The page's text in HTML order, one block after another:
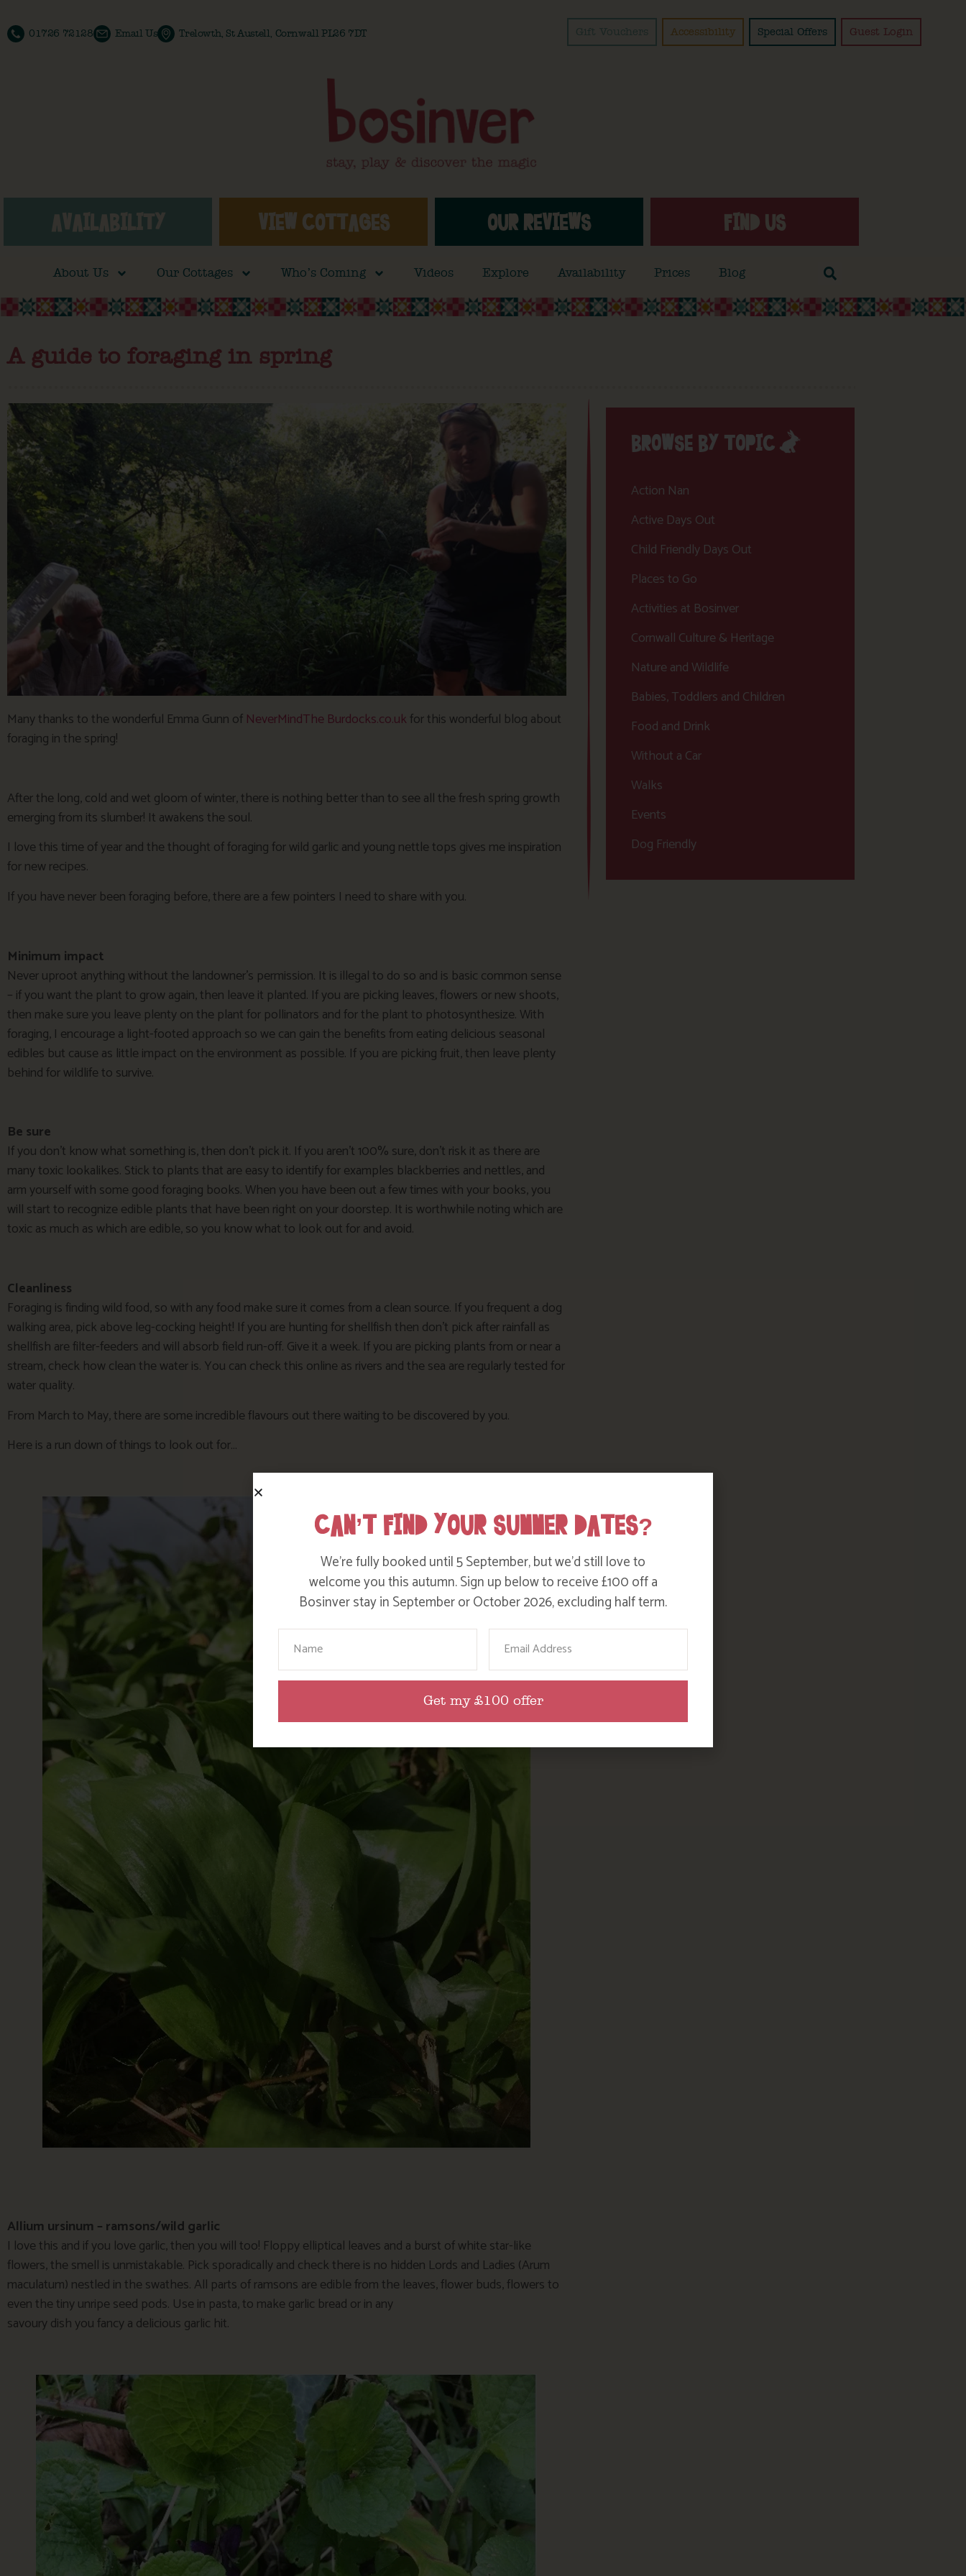
01726 72128 Email Us Trelowth, St Austell, Cornwall PL26 7DT Gift Vouchers Accessibility Special Offers Guest Login
AVAILABILITY VIEW COTTAGES OUR REVIEWS FIND US
About Us Our Cottages Who’s Coming Videos Explore Availability Prices Blog
A guide to foraging in spring
Many thanks to the wonderful Emma Gunn of NeverMindThe Burdocks.co.ukfor this wonderful blog about
foraging in the spring!
After the long, cold and wet gloom of winter, there is nothing better than to see all the fresh spring growth
emerging from its slumber! It awakens the soul.
I love this time of year and the thought of foraging for wild garlic and young nettle tops gives me inspiration
for new recipes.
If you have never been foraging before, there are a few pointers I need to share with you.
Minimum impact
Never uproot anything without the landowner’s permission. It is illegal to do so and is basic common sense
– if you want the plant to grow again, then leave it planted. If you are picking leaves, flowers or new shoots,
then make sure you leave plenty on the plant for pollinators and for the plant to photosynthesize. With
foraging, I encourage a light-footed approach so we can gain the benefits from eating delicious seasonal
edibles but cause as little impact on the environment as possible. If you are picking fruit, then leave plenty
behind for wildlife to survive.
Be sure
If you don’t know what something is, then don’t pick it. If you aren’t 100% sure, don’t risk it as there are
many toxic lookalikes. Stick to plants that are easy to identify for examples blackberries and nettles, and
arm yourself with some good foraging books. When you have been out a few times with your books, you
will start to recognize edible plants that have been right on your doorstep. It is worthwhile noting which are
toxic as much as which are edible, so you know what to look out for and avoid.
Cleanliness
Foraging is finding wild food, so with any food make sure it comes from a clean source. If you frequent a dog
walking area, pick above leg-cocking height! If you are hunting for shellfish then don’t pick after rainfall as
shellfish are filter-feeders and will absorb field run-off. Give it a week. If you are picking plants from or near a
stream, check how clean the water is. You can check this online as rivers and the sea are regularly tested for
water quality.
From March to May, there are some incredible flavours out there waiting to be discovered by you.
Here is a run down of things to look out for…
Allium ursinum – ramsons/wild garlic
I love this and if you love garlic, then you will too! Floppy elliptical leaves and a burst of white star-like
flowers, the smell is unmistakable. Pick sporadically and check there is no hidden Lords and Ladies (Arum
maculatum) nestled in the swathes. All parts of ramsons are edible from the leaves, flower buds, flowers to
even the tiny unripe seed pods. Use in pasta, to make garlic bread or in any
savoury dish you fancy a delicious garlic hit.
BROWSE BY TOPIC
Action Nan
Active Days Out
Child Friendly Days Out
Places to Go
Activities at Bosinver
Cornwall Culture & Heritage
Nature and Wildlife
Babies, Toddlers and Children
Food and Drink
Without a Car
Walks
Events
Dog Friendly
CAN’T FIND YOUR SUMMER DATES?
We’re fully booked until 5 September, but we’d still love to
welcome you this autumn. Sign up below to receive £100 off a
Bosinver stay in September or October 2026, excluding half term.
Your Name Email
Get my £100 offer